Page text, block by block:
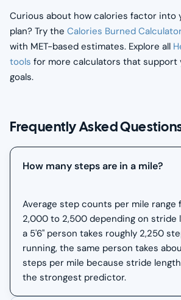
Curious about how calories factor into
plan? Try the Calories Burned Calculator
with MET-based estimates. Explore all
tools for more calculators that support
goals.
Frequently Asked
How many steps are in a mile?
Average step counts per mile range
2,000 to 2,500 depending on stride
a 5'6" person takes roughly 2,250
running, the same person takes
steps per mile because stride
the strongest predictor.